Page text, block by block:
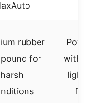
rubber
for
harsh
with
light,